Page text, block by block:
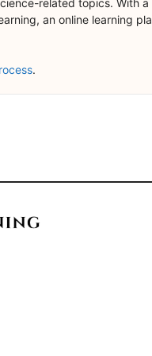
related topics. With
an online learning
.